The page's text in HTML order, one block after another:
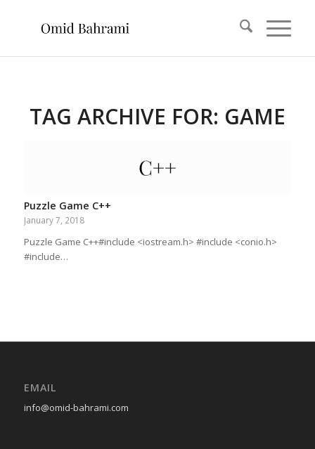
TAG ARCHIVE FOR: GAME
Puzzle Game C++
January 7, 2018
Puzzle Game C++#include <iostream.h> #include <conio.h>
#include…
EMAIL
info@omid-bahrami.com